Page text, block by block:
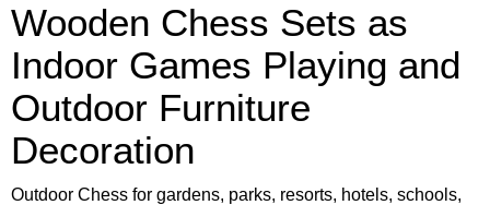
Wooden Chess Sets as
Indoor Games Playing and
Outdoor Furniture
Decoration
Outdoor Chess for gardens, parks, resorts, hotels, schools,